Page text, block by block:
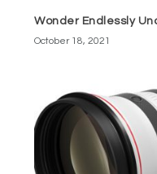
Wonder Endlessly
October 18, 2021